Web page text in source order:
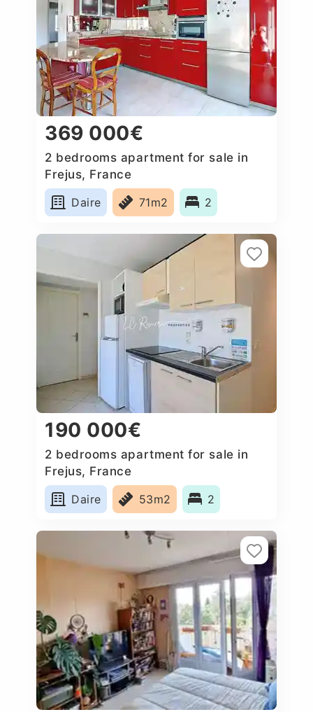
369 000€
2 bedrooms apartment for sale in
Frejus, France
Daire
71m2 2
190 000€
2 bedrooms apartment for sale in
Frejus, France
Daire
53m2 2